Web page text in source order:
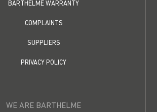
BARTHELME WARRANTY
COMPLAINTS
SUPPLIERS
PRIVACY POLICY
WE ARE BARTHELME